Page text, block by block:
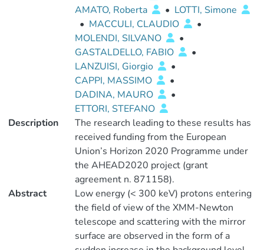
AMATO, Roberta
• LOTTI, Simone
• MACCULI, CLAUDIO
•
MOLENDI, SILVANO
•
GASTALDELLO, FABIO
•
LANZUISI, Giorgio
•
CAPPI, MASSIMO
•
DADINA, MAURO
•
ETTORI, STEFANO
Description
The research leading to these results has
received funding from the European
Union’s Horizon 2020 Programme under
the AHEAD2020 project (grant
agreement n. 871158).
Abstract
Low energy (< 300 keV) protons entering
the field of view of the XMM-Newton
telescope and scattering with the mirror
surface are observed in the form of a